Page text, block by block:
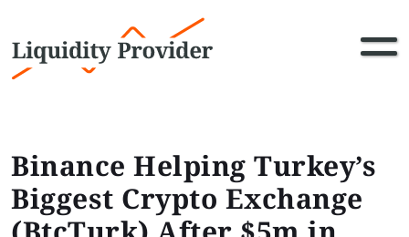
Binance Helping Turkey’s
Biggest Crypto Exchange